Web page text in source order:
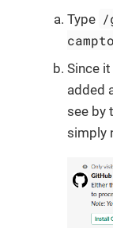
Type /
Since
added
see by
simply